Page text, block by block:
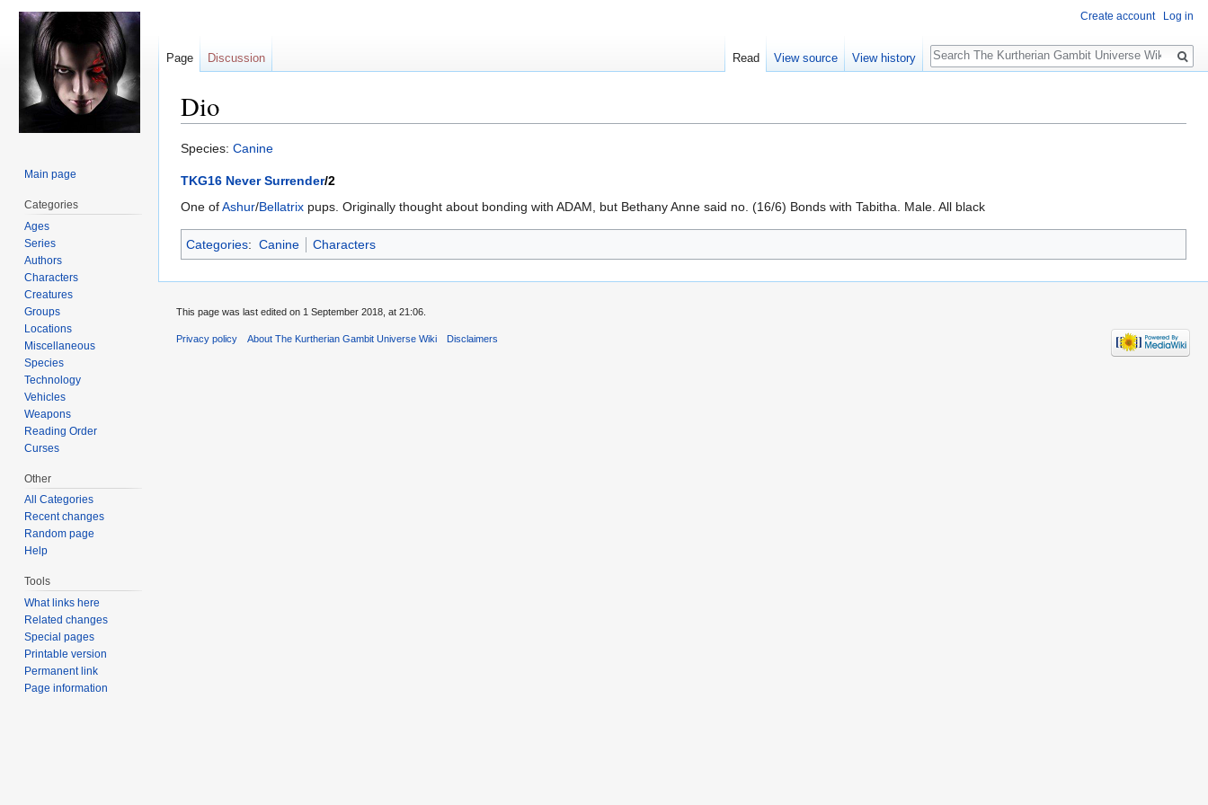
Dio
Jump
navigation
Jump
search
Species: Canine
TKG16 Never Surrender/2
One ofAshur/Bellatrix pups. Originally thought about bonding with ADAM, but Bethany Anne said no. (16/6) Bonds with Tabitha. Male. All black
Categories: Canine Characters
Create account Log in
Page Discussion Read View source View history
Search
Main page
Categories
Ages
Series
Authors
Characters
Creatures
Groups
Locations
Miscellaneous
Species
Technology
Vehicles
Weapons
Reading Order
Curses
Other
All Categories
Recent changes
Random page
Help
Tools
What links here
Related changes
Special pages
Printable version
Permanent link
Page information
This page was last edited on 1 September 2018, at 21:06.
Privacy policy About The Kurtherian Gambit Universe Wiki Disclaimers